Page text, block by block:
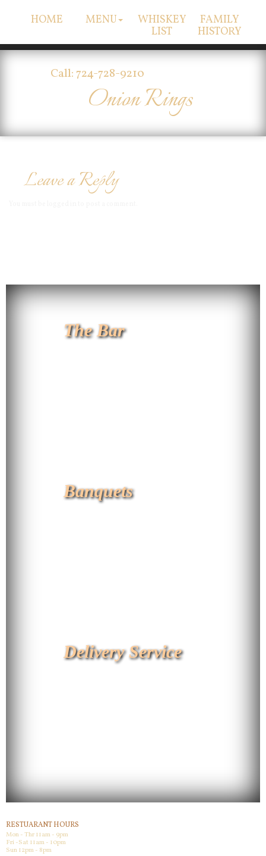
Call: 724-728-9210
HOME MENU
WHISKEY
LIST
FAMILY
HISTORY
Onion Rings
Leave a Reply
The Bar
Banquets
Delivery Service
RESTUARANT HOURS
Mon - Thr 11am - 9pm
Fri -Sat 11am - 10pm
Sun 12pm - 8pm